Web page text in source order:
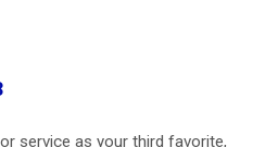
service as your third favorite,